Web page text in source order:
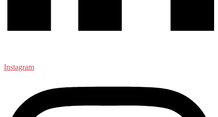
Instagram